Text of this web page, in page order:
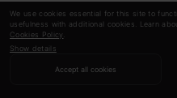
We use cookies essential for this site to
usefulness with additional cookies. Learn
Cookies Policy
Show details
Accept all cookies
In other words, the
about an arm, the
to explore that arm.